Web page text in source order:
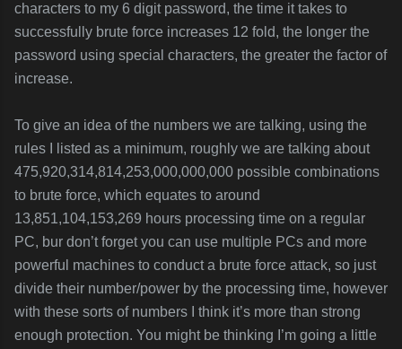
characters to my 6 digit password, the time it takes to
successfully brute force increases 12 fold, the longer the
password using special characters, the greater the factor of
increase.
To give an idea of the numbers we are talking, using the
rules I listed as a minimum, roughly we are talking about
475,920,314,814,253,000,000,000 possible combinations
to brute force, which equates to around
13,851,104,153,269 hours processing time on a regular
PC, bur don’t forget you can use multiple PCs and more
powerful machines to conduct a brute force attack, so just
divide their number/power by the processing time, however
with these sorts of numbers I think it’s more than strong
enough protection. You might be thinking I’m going a little